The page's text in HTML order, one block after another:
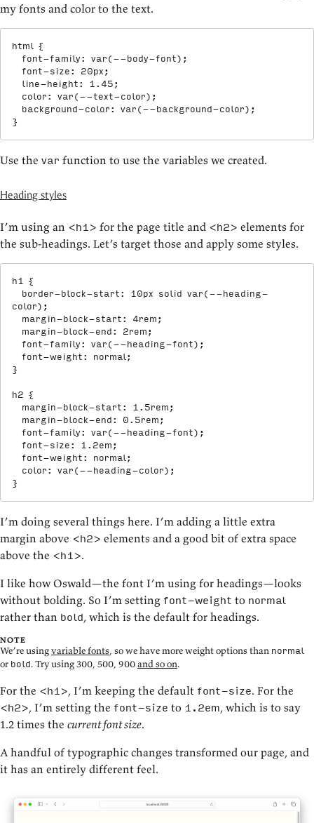
my fonts and color to the text.
html {
font-family : var ( --body-font) ;
font-size : 20px ;
line-height : 1.45 ;
color : var ( --text-color) ;
background-color : var ( --background-color) ;
}
Use the var function to use the variables we created.
Heading styles
I’m using an <h1> for the page title and <h2> elements for
the sub-headings. Let’s target those and apply some styles.
h1 {
border-block-start : 10px solid var ( --heading-
color) ;
margin-block-start : 4rem ;
margin-block-end : 2rem ;
font-family : var ( --heading-font) ;
font-weight : normal;
}
h2 {
margin-block-start : 1.5rem ;
margin-block-end : 0.5rem ;
font-family : var ( --heading-font) ;
font-size : 1.2em ;
font-weight : normal;
color : var ( --heading-color) ;
}
I’m doing several things here. I’m adding a little extra
margin above <h2> elements and a good bit of extra space
above the <h1>.
I like how Oswald—the font I’m using for headings—looks
without bolding. So I’m setting font-weight to normal
rather than bold, which is the default for headings.
NOTE
We’re usingvariable fonts, so we have more weight options than normal
or bold . Try using 300, 500, 900and so on.
For the <h1>, I’m keeping the default font-size. For the
<h2>, I’m setting the font-size to 1.2em, which is to say
1.2 times the current font size.
A handful of typographic changes transformed our page, and
it has an entirely different feel.